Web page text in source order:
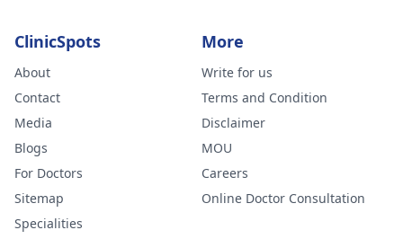
ClinicSpots
About
Contact
Media
Blogs
For Doctors
Sitemap
Specialities
More
Write for us
Terms and Condition
Disclaimer
MOU
Careers
Online Doctor Consultation